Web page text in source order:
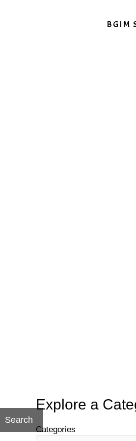
BGIM
Search
Explore a
Categories